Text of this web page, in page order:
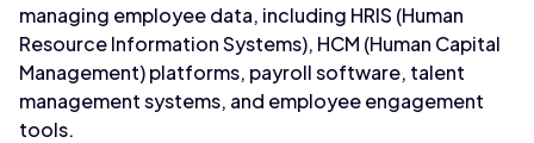
managing employee data, including HRIS (Human
Resource Information Systems), HCM (Human Capital
Management) platforms, payroll software, talent
management systems, and employee engagement
tools.